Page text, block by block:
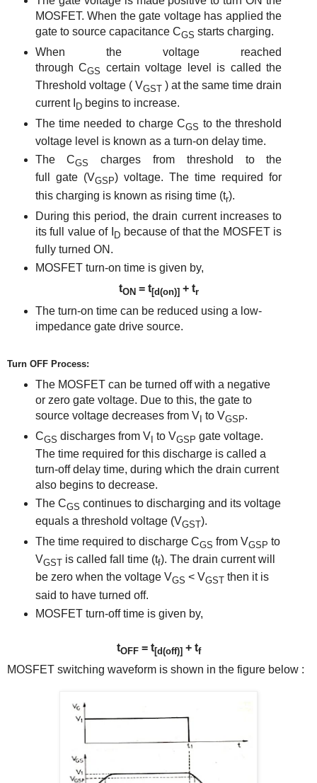
MOSFET. When the gate voltage has applied the
gate to source capacitance CGS starts charging.
When the voltage reached
throughCGS certain voltage level is called the
Threshold voltage ( VGST ) at the same time drain
current Dbegins to increase.
The time needed to chargeCGS to the threshold
voltage level is known as a turn-on delay time.
The CGS charges from threshold tothe
full
gate (VGSP) voltage. The time required for
this charging is known as rising time (tr).
During this period, the drain current increases to
its full value of I
D because of that the MOSFET is
fully turned ON.
MOSFET turn-on time is given by,
tON= t[d(on)]+ tr
The turn-on time can be reduced using a low-
impedance gate drive source.
Turn OFF Process:
The MOSFET can be turned off with a negative
or zero gate voltage. Due to this, the gate to
source voltage decreases from V to VGSP.
CGS discharges from V to VGSP gate voltage.
The time required for this discharge is called a
turn-off delay time, during which the drain current
also begins to decrease.
The CGS continues to discharging and its voltage
equals a threshold voltage (VGST).
The time required to discharge CGS from VGSP to
VGSTis called fall time (tf). The drain current will
be zero when the voltage VGS < VGSTthen it is
said to haveturned off.
MOSFET turn-off time is given by,
tOFF= t[d(off)]+ tf
MOSFET switching waveform is shown in the figure below :